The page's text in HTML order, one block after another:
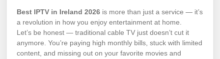
Best IPTV in Ireland 2026 is more than just a service — it’s
a revolution in how you enjoy entertainment at home.
Let’s be honest — traditional cable TV just doesn’t cut it
anymore. You’re paying high monthly bills, stuck with limited
content, and missing out on your favorite movies and